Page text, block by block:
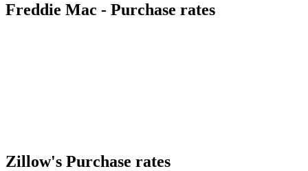
Freddie Mac - Purchase rates
Zillow's Purchase rates